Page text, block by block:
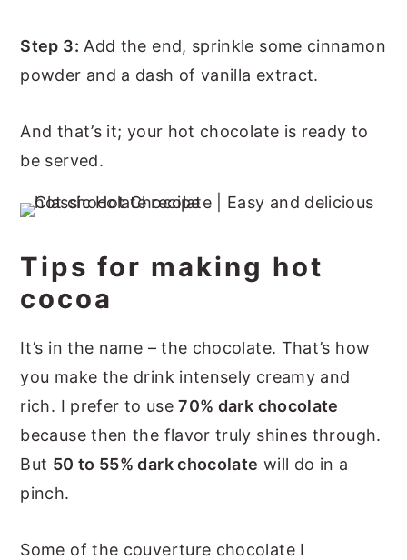
Step 3: Add the end, sprinkle some cinnamon
powder and a dash of vanilla extract.
And that’s it; your hot chocolate is ready to
be served.
Tips for making hot
cocoa
It’s in the name – the chocolate. That’s how
you make the drink intensely creamy and
rich. I prefer to use70% dark chocolate
because then the flavor truly shines through.
But 50 to 55% dark chocolate will do in a
pinch.
Some of the couverture chocolate I